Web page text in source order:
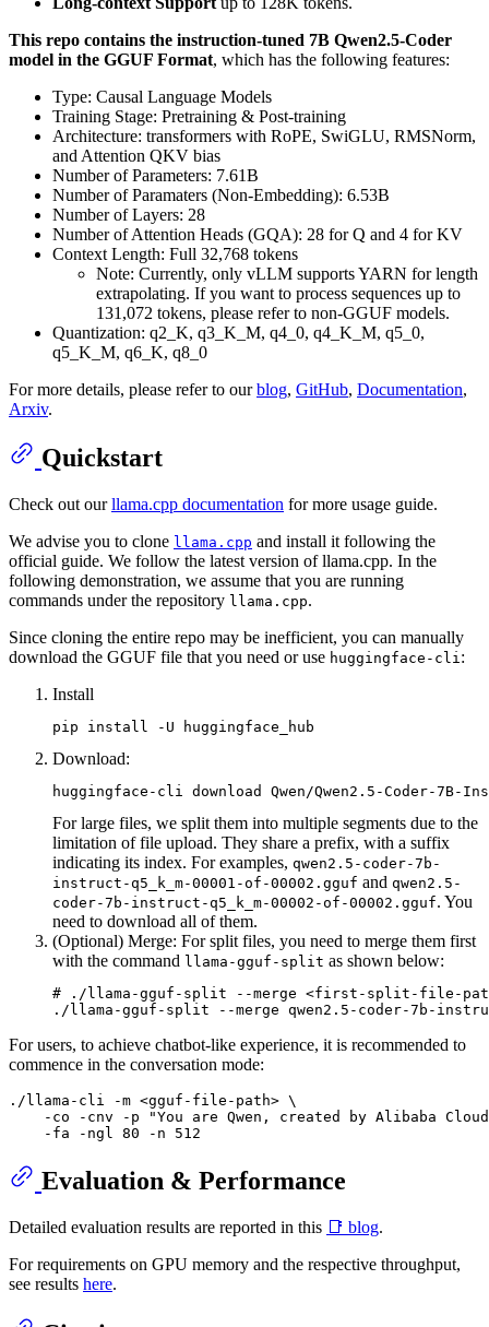
This repo contains the instruction-tuned 7B Qwen2.5-Coder
model in the GGUF Format, which has the following features:
Type: Causal Language Models
Training Stage: Pretraining & Post-training
Architecture: transformers with RoPE, SwiGLU, RMSNorm,
and Attention QKV bias
Number of Parameters: 7.61B
Number of Paramaters (Non-Embedding): 6.53B
Number of Layers: 28
Number of Attention Heads (GQA): 28 for Q and 4 for KV
Context Length: Full 32,768 tokens
Note: Currently, only vLLM supports YARN for length
extrapolating. If you want to process sequences up to
131,072 tokens, please refer to non-GGUF models.
Quantization: q2_K, q3_K_M, q4_0, q4_K_M, q5_0,
q5_K_M, q6_K, q8_0
For more details, please refer to ourblog, GitHub, Documentation,
Arxiv.
Quickstart
Check out ourllama.cpp documentation for more usage guide.
We advise you to clone llama.cpp and install it following the
official guide. We follow the latest version of llama.cpp. In the
following demonstration, we assume that you are running
commands under the repository llama.cpp.
Since cloning the entire repo may be inefficient, you can manually
download the GGUF file that you need or use huggingface-cli:
Install
Download:
For large files, we split them into multiple segments due to the
limitation of file upload. They share a prefix, with a suffix
indicating its index. For examples, qwen2.5-coder-7b-
instruct-q5_k_m-00001-of-00002.gguf and qwen2.5-
coder-7b-instruct-q5_k_m-00002-of-00002.gguf. You
need to download all of them.
(Optional) Merge: For split files, you need to merge them first
with the command llama-gguf-split as shown below:
# ./llama-gguf-split --merge <first-split-file-
For users, to achieve chatbot-like experience, it is recommended to
commence in the conversation mode:
./llama-cli -m <gguf-file-path> \
-co -cnv -p "You are Qwen, created by Alibaba
Evaluation & Performance
Detailed evaluation results are reported in this 📑 blog.
For requirements on GPU memory and the respective throughput,
see results here.